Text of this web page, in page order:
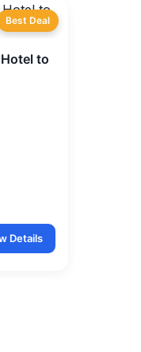
Best Deal
to
Details